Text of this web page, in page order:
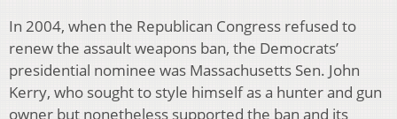
In 2004, when the Republican Congress refused to
renew the assault weapons ban, the Democrats’
presidential nominee was Massachusetts Sen. John
Kerry, who sought to style himself as a hunter and gun
owner but nonetheless supported the ban and its